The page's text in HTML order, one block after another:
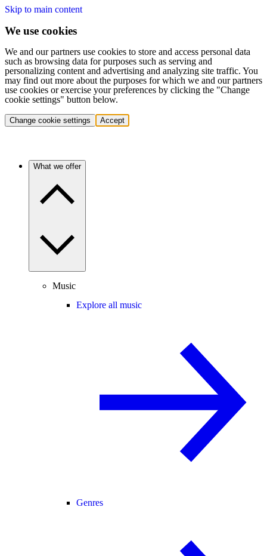
Skip to main content
We use cookies
We and our partners use cookies to store and access personal data
such as browsing data for purposes such as serving and
personalizing content and advertising and analyzing site traffic. You
may find out more about the purposes for which we and our partners
use cookies or exercise your preferences by clicking the "Change
cookie settings" button below.
Change cookie settings Accept
What we offer
Music
Explore all music
Genres